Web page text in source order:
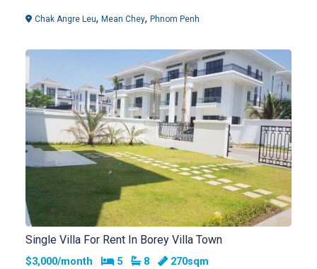
Chak Angre Leu, Mean Chey, Phnom Penh
Single Villa For Rent In Borey Villa Town
$3,000/month Bedrooms
5 Bathrooms
8 270sqm